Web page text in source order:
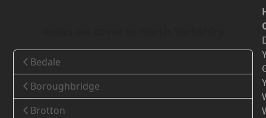
Bedale
Boroughbridge
Brotton